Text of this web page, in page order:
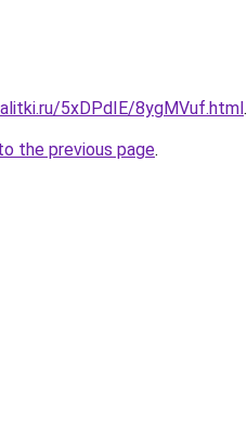
5xDPdIE/8ygMVuf.html.
the previous page.